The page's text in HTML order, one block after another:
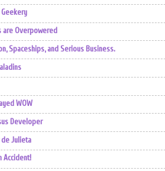
Geekery
are Overpowered
Spaceships, and Serious Business.
WOW
Developer
Julieta
Accident!